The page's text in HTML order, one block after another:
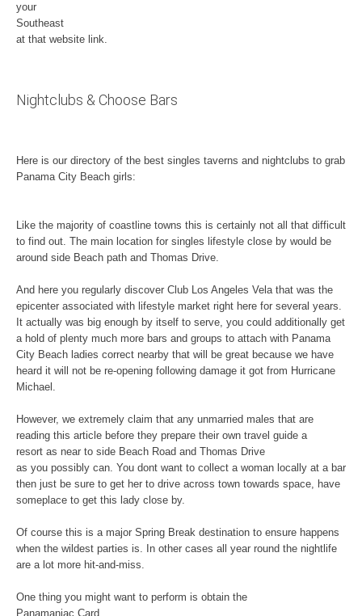
your
Southeast
at that website link.
Nightclubs & Choose Bars
Here is our directory of the best singles taverns and nightclubs to grab
Panama City Beach girls:
Like the majority of coastline towns this is certainly not all that difficult
to find out. The main location for singles lifestyle close by would be
around side Beach path and Thomas Drive.
And here you regularly discover Club Los Angeles Vela that was the
epicenter associated with lifestyle market right here for several years.
It actually was big enough by itself to serve, you could additionally get
a hold of plenty much more bars and groups to attach with Panama
City Beach ladies correct nearby that will be great because we have
heard it will not be re-opening following damage it got from Hurricane
Michael.
However, we extremely claim that any unmarried males that are
reading this article before they prepare their own travel guide a
resort as near to side Beach Road and Thomas Drive
as you possibly can. You dont want to collect a woman locally at a bar
then just be sure to get her to drive across town towards space, have
someplace to get this lady close by.
Of course this is a major Spring Break destination to ensure happens
when the wildest parties is. In other cases all year round the nightlife
are a lot more hit-and-miss.
One thing you might want to perform is obtain the
Panamaniac Card